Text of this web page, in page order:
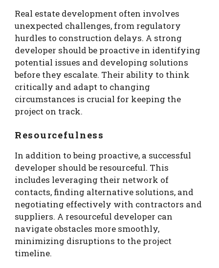
Real estate development often involves
unexpected challenges, from regulatory
hurdles to construction delays. A strong
developer should be proactive in identifying
potential issues and developing solutions
before they escalate. Their ability to think
critically and adapt to changing
circumstances is crucial for keeping the
project on track.
Resourcefulness
In addition to being proactive, a successful
developer should be resourceful. This
includes leveraging their network of
contacts, finding alternative solutions, and
negotiating effectively with contractors and
suppliers. A resourceful developer can
navigate obstacles more smoothly,
minimizing disruptions to the project
timeline.